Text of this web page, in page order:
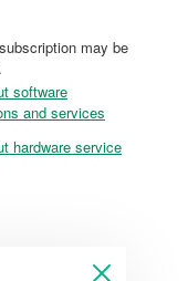
may be
software
and services
hardware service